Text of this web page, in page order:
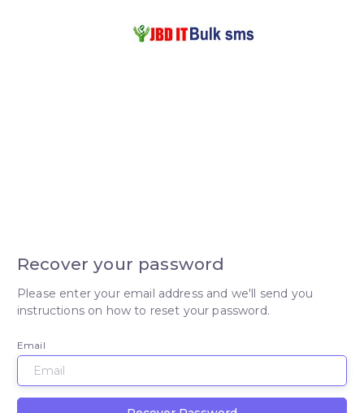
Recover your password
Please enter your email address and we'll send you
instructions on how to reset your password.
Email